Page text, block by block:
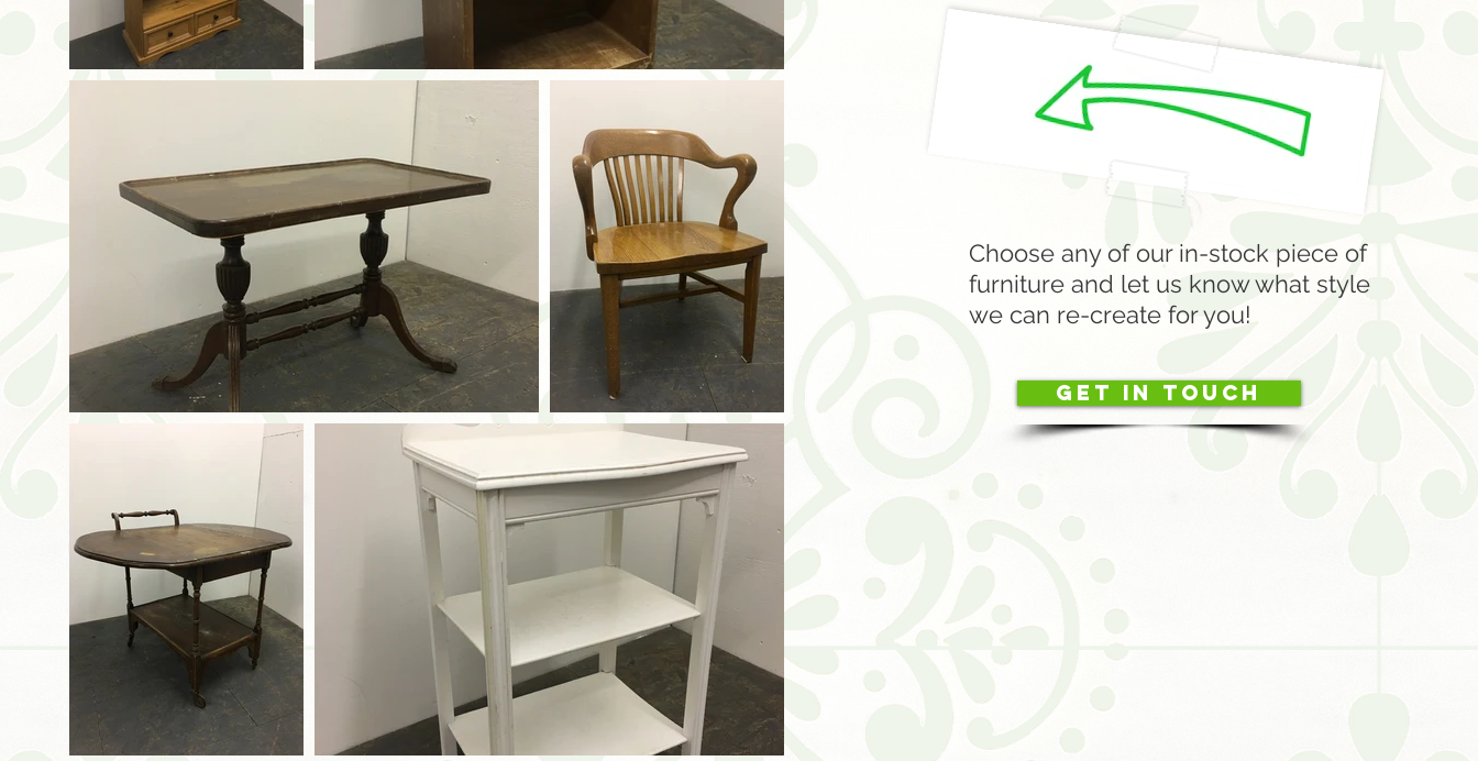
Choose any of our in-stock piece of
furniture and let us know what style
we can re-create for you!
Get in touch